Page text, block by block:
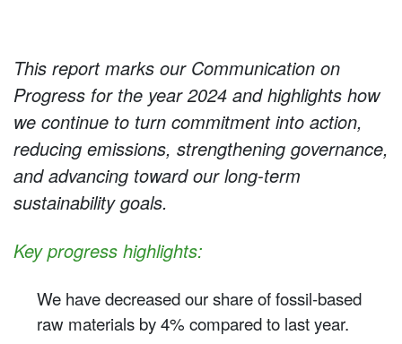
This report marks our Communication on
Progress for the year 2024 and highlights how
we continue to turn commitment into action,
reducing emissions, strengthening governance,
and advancing toward our long-term
sustainability goals.
Keyprogress highlights:
We have decreased our share of fossil-based
raw materials by 4% compared to last year.